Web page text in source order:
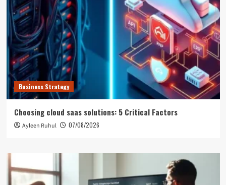
Business Strategy
Choosing cloud saas solutions: 5 Critical Factors
Ayleen Ruhul 07/08/2026